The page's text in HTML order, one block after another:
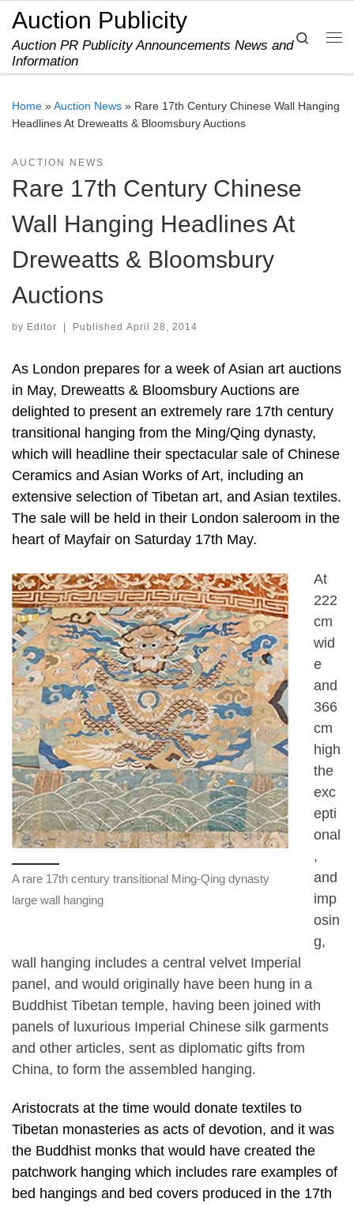
Skip to content
Auction Publicity
Auction PR Publicity Announcements News and
Information
Search
Home »Auction News » Rare 17th Century Chinese Wall Hanging
Headlines At Dreweatts & Bloomsbury Auctions
AUCTION NEWS
Rare 17th Century Chinese
Wall Hanging Headlines At
Dreweatts & Bloomsbury
Auctions
by Editor Published April 28, 2014
As London prepares for a week of Asian art auctions
in May, Dreweatts & Bloomsbury Auctions are
delighted to present an extremely rare 17th century
transitional hanging from the Ming/Qing dynasty,
which will headline their spectacular sale of Chinese
Ceramics and Asian Works of Art, including an
extensive selection of Tibetan art, and Asian textiles.
The sale will be held in their London saleroom in the
heart of Mayfair on Saturday 17th May.
A rare 17th century transitional Ming-Qing dynasty
large wall hanging
At
222
cm
wid
e
and
366
cm
high
the
exc
epti
onal
,
and
imp
osin
g,
wall hanging includes a central velvet Imperial
panel, and would originally have been hung in a
Buddhist Tibetan temple, having been joined with
panels of luxurious Imperial Chinese silk garments
and other articles, sent as diplomatic gifts from
China, to form the assembled hanging.
Aristocrats at the time would donate textiles to
Tibetan monasteries as acts of devotion, and it was
the Buddhist monks that would have created the
patchwork hanging which includes rare examples of
bed hangings and bed covers produced in the 17th